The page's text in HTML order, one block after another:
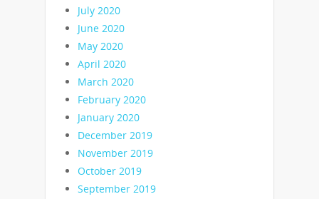
July 2020
June 2020
May 2020
April 2020
March 2020
February 2020
January 2020
December 2019
November 2019
October 2019
September 2019